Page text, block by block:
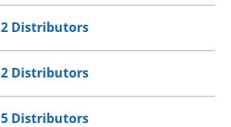
2 Distributors
2 Distributors
5 Distributors